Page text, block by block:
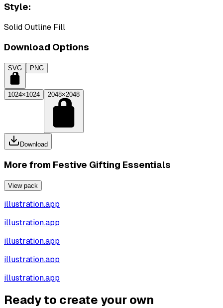
Style:
Solid Outline Fill
Download Options
SVG PNG
1024×1024 2048×2048
Download
More from Festive Gifting Essentials
View pack
illustration.app
illustration.app
illustration.app
illustration.app
illustration.app
Ready to create your own